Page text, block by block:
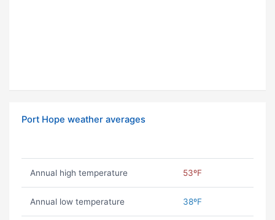
Port Hope weather averages
Annual high temperature 53ºF
Annual low temperature 38ºF